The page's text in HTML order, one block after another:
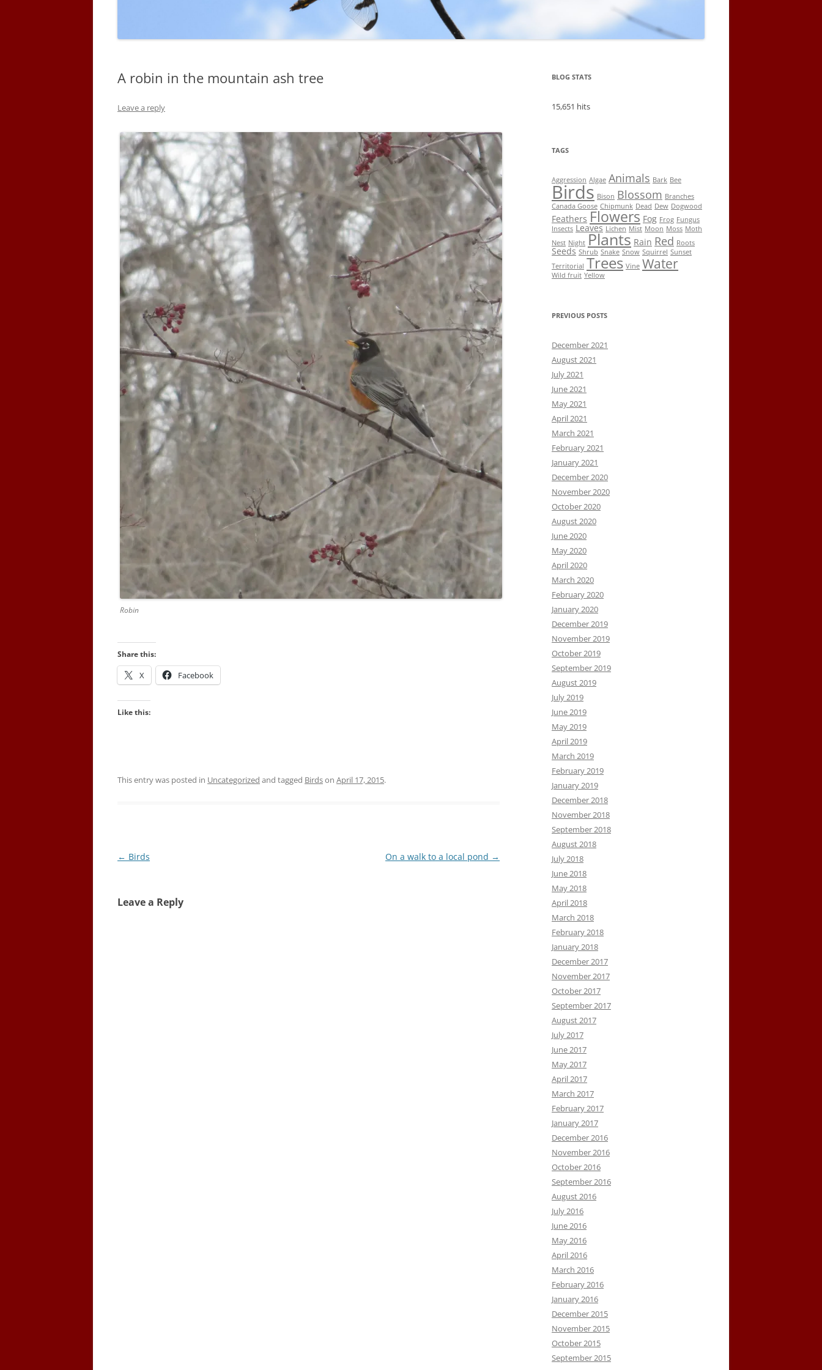
A robin in the mountain ash tree
Leave a reply
Robin
Share this:
X Facebook
Like this:
This entry was posted in Uncategorized and tagged Birdson April 17, 2015.
Post
← Birds On a walk to a local pond →
Leave a Reply
BLOG STATS
15,651 hits
TAGS
Aggression Algae Animals Bark Bee
Birds Bison Blossom Branches
Canada Goose Chipmunk Dead Dew Dogwood
Feathers Flowers Fog Frog Fungus
Insects Leaves Lichen Mist Moon Moss Moth
Nest Night Plants Rain Red Roots
Seeds Shrub Snake Snow Squirrel Sunset
Territorial Trees Vine Water
Wild fruit Yellow
PREVIOUS POSTS
December 2021
August 2021
July 2021
June 2021
May 2021
April 2021
March 2021
February 2021
January 2021
December 2020
November 2020
October 2020
August 2020
June 2020
May 2020
April 2020
March 2020
February 2020
January 2020
December 2019
November 2019
October 2019
September 2019
August 2019
July 2019
June 2019
May 2019
April 2019
March 2019
February 2019
January 2019
December 2018
November 2018
September 2018
August 2018
July 2018
June 2018
May 2018
April 2018
March 2018
February 2018
January 2018
December 2017
November 2017
October 2017
September 2017
August 2017
July 2017
June 2017
May 2017
April 2017
March 2017
February 2017
January 2017
December 2016
November 2016
October 2016
September 2016
August 2016
July 2016
June 2016
May 2016
April 2016
March 2016
February 2016
January 2016
December 2015
November 2015
October 2015
September 2015